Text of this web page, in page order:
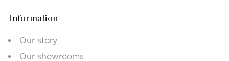
Information
Our story
Our showrooms